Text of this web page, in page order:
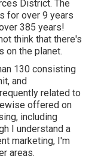
District. The
for over 9 years
385 years!
think that there's
on the planet.
130 consisting
and
related to
offered on
including
I understand a
marketing, I'm
areas.